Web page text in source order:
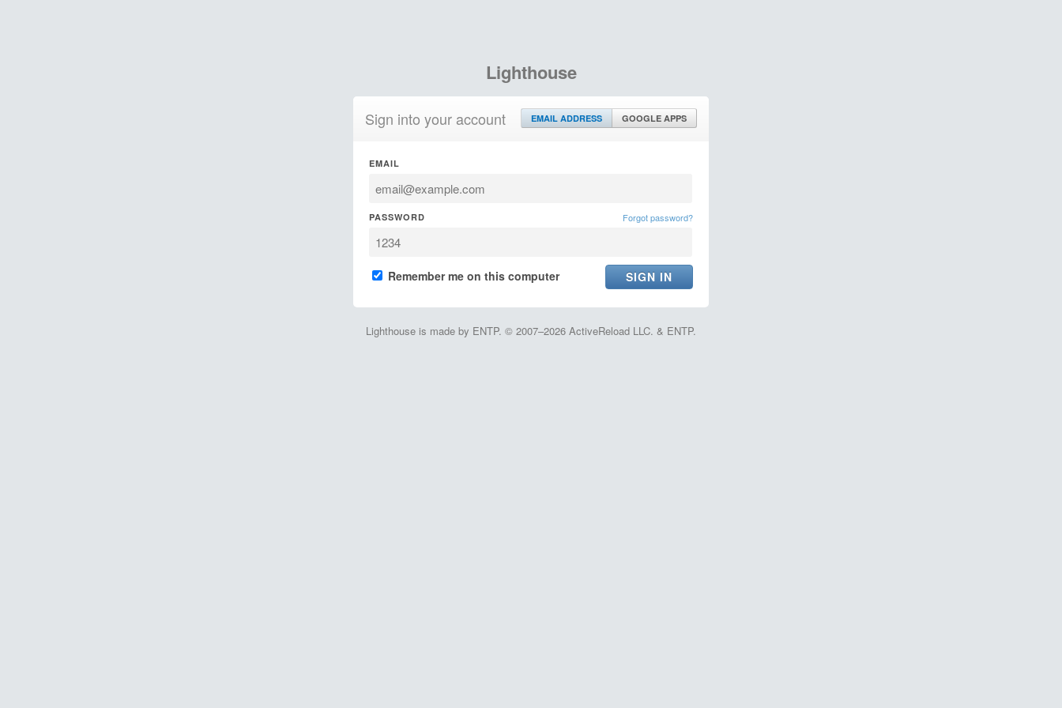
Lighthouse
Sign into your account EMAIL ADDRESS GOOGLE APPS
EMAIL
PASSWORD Forgot password?
Remember me on this computer
Lighthouse is made by ENTP. © 2007–2026 ActiveReload LLC. & ENTP.